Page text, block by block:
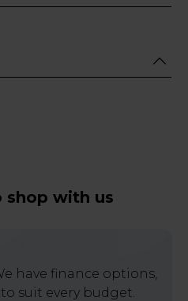
shop with us
have finance options,
suit every budget.